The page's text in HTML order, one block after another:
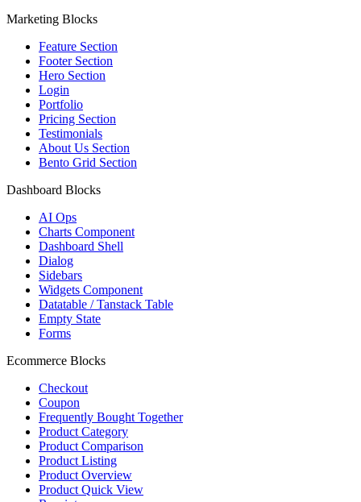
Marketing Blocks
Feature Section
Footer Section
Hero Section
Login
Portfolio
Pricing Section
Testimonials
About Us Section
Bento Grid Section
Dashboard Blocks
AI Ops
Charts Component
Dashboard Shell
Dialog
Sidebars
Widgets Component
Datatable / Tanstack Table
Empty State
Forms
Ecommerce Blocks
Checkout
Coupon
Frequently Bought Together
Product Category
Product Comparison
Product Listing
Product Overview
Product Quick View